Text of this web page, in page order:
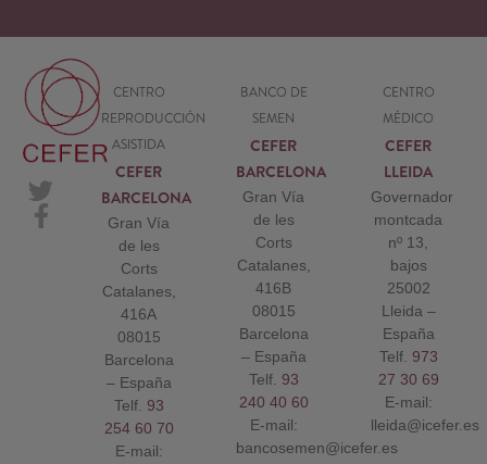
CENTRO
REPRODUCCIÓN
ASISTIDA
CEFER
BARCELONA
Gran Vía
de les
Corts
Catalanes,
416A
08015
Barcelona
– España
Telf. 93
254 60 70
E-mail:
BANCO DE
SEMEN
CEFER
BARCELONA
Gran Vía
de les
Corts
Catalanes,
416B
08015
Barcelona
– España
Telf. 93
240 40 60
E-mail:
bancosemen@icefer.es
CENTRO
MÉDICO
CEFER
LLEIDA
Governador
montcada
nº 13,
bajos
25002
Lleida –
España
Telf. 973
27 30 69
E-mail:
lleida@icefer.es